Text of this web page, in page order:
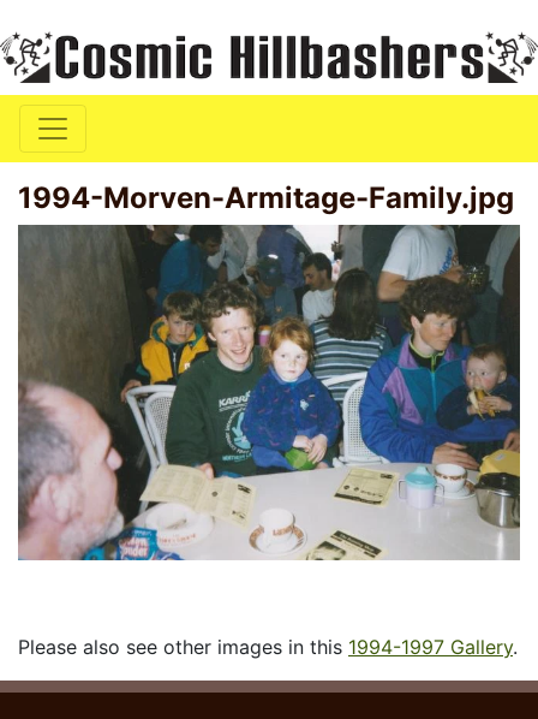
1994-Morven-Armitage-Family.jpg
Please also see other images in this 1994-1997 Gallery.